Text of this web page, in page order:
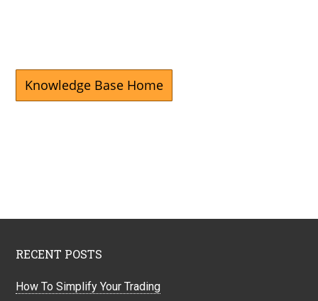
Knowledge Base Home
RECENT POSTS
How To Simplify Your Trading